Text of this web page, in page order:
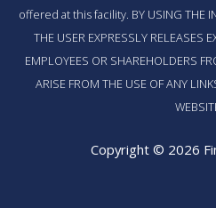
offered at this facility. BY USING THE
THE USER EXPRESSLY RELEASES
EMPLOYEES OR SHAREHOLDERS
ARISE FROM THE USE OF ANY
Copyright © 2026